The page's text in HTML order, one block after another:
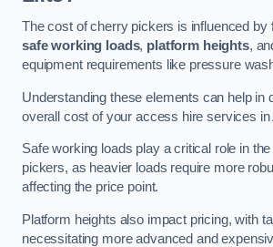
The cost of cherry pickers is influenced by
safe working loads, platform heights,
equipment requirements like pressure
Understanding these elements can help in
overall cost of your access hire services in
Safe working loads play a critical role in
pickers, as heavier loads require more
affecting the price point.
Platform heights also impact pricing, with
necessitating more advanced and